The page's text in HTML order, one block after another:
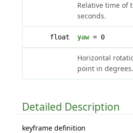
Relative time of
seconds.
float yaw= 0
Horizontal
point in degrees.
Detailed Description
keyframe definition